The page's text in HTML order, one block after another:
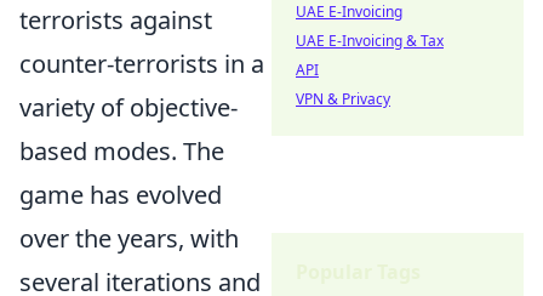
terrorists against
counter-terrorists in a
variety of objective-
based modes. The
game has evolved
over the years, with
several iterations and
UAE E-Invoicing
UAE E-Invoicing & Tax
API
VPN & Privacy